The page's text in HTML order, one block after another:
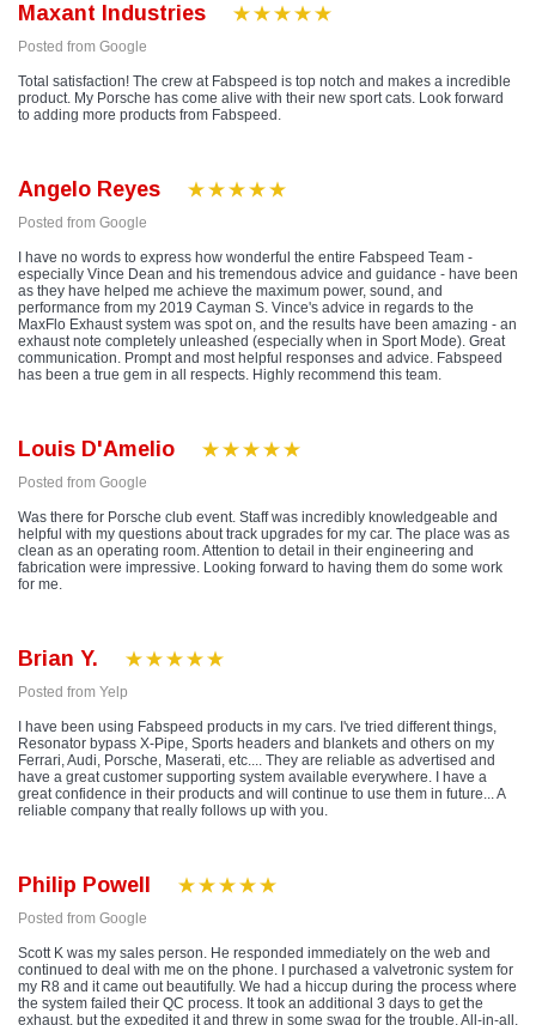
Maxant Industries
Posted from Google
Total satisfaction! The crew at Fabspeed is top notch and makes a incredible
product. My Porsche has come alive with their new sport cats. Look forward
to adding more products from Fabspeed.
Angelo Reyes
Posted from Google
I have no words to express how wonderful the entire Fabspeed Team -
especially Vince Dean and his tremendous advice and guidance - have been
as they have helped me achieve the maximum power, sound, and
performance from my 2019 Cayman S. Vince's advice in regards to the
MaxFlo Exhaust system was spot on, and the results have been amazing - an
exhaust note completely unleashed (especially when in Sport Mode). Great
communication. Prompt and most helpful responses and advice. Fabspeed
has been a true gem in all respects. Highly recommend this team.
Louis D'Amelio
Posted from Google
Was there for Porsche club event. Staff was incredibly knowledgeable and
helpful with my questions about track upgrades for my car. The place was as
clean as an operating room. Attention to detail in their engineering and
fabrication were impressive. Looking forward to having them do some work
for me.
Brian Y.
Posted from Yelp
I have been using Fabspeed products in my cars. I've tried different things,
Resonator bypass X-Pipe, Sports headers and blankets and others on my
Ferrari, Audi, Porsche, Maserati, etc.... They are reliable as advertised and
have a great customer supporting system available everywhere. I have a
great confidence in their products and will continue to use them in future... A
reliable company that really follows up with you.
Philip Powell
Posted from Google
Scott K was my sales person. He responded immediately on the web and
continued to deal with me on the phone. I purchased a valvetronic system for
my R8 and it came out beautifully. We had a hiccup during the process where
the system failed their QC process. It took an additional 3 days to get the
exhaust, but the expedited it and threw in some swag for the trouble. All-in-all,